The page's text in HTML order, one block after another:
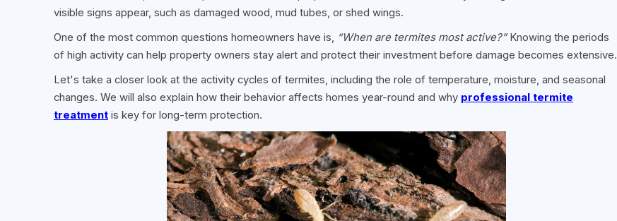
visible signs appear, such as damaged wood, mud tubes, or shed wings.
One of the most common questions homeowners have is,
“When are termites most active?”Knowing the periods
of high activity can help property owners stay alert and protect their investment before damage becomes extensive.
Let's take a closer look at the activity cycles of termites, including the role of temperature, moisture, and seasonal
changes. We will also explain how their behavior affects homes year-round and why professional termite
treatment is key for long-term protection.